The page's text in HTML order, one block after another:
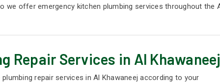
we offer emergency kitchen plumbing services throughout
Repair Services in Al
repair services in Al Khawaneej according to your